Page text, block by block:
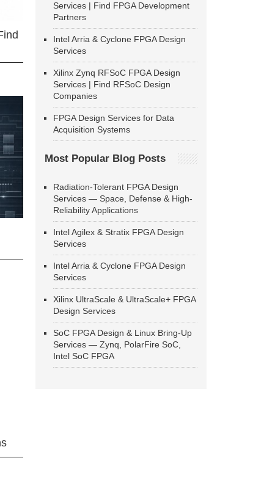
Services | Find FPGA Development
Partners
Intel Arria & Cyclone FPGA Design
Services
Xilinx Zynq RFSoC FPGA Design
Services | Find RFSoC Design
Companies
FPGA Design Services for Data
Acquisition Systems
Most Popular Blog Posts
Radiation-Tolerant FPGA Design
Services — Space, Defense & High-
Reliability Applications
Intel Agilex & Stratix FPGA Design
Services
Intel Arria & Cyclone FPGA Design
Services
Xilinx UltraScale & UltraScale+ FPGA
Design Services
SoC FPGA Design & Linux Bring-Up
Services — Zynq, PolarFire SoC,
Intel SoC FPGA